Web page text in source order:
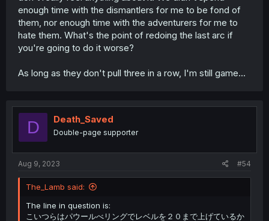
enough time with the dismantlers for me to be fond of
them, nor enough time with the adventurers for me to
hate them. What's the point of redoing the last arc if
you're going to do it worse?
As long as they don't pull three in a row, I'm still game...
D Death_Saved
Double-page supporter
Aug 9, 2023 #54
The_Lamb said:
The line in question is:
こいつらはパウールべリングでレベルを２０まで上げているか